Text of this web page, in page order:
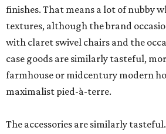
finishes. That means a lot of nubby
textures, although the brand
with claret swivel chairs and the
case goods are similarly tasteful,
farmhouse or midcentury modern
maximalist pied-à-terre.
The accessories are similarly